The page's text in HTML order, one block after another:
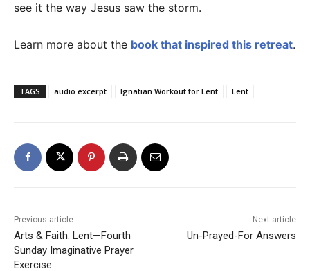
see it the way Jesus saw the storm.
Learn more about the book that inspired this retreat.
TAGS audio excerpt Ignatian Workout for Lent Lent
Previous article
Arts & Faith: Lent—Fourth
Sunday Imaginative Prayer
Exercise
Next article
Un-Prayed-For Answers